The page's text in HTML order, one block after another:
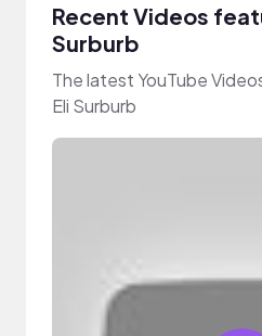
Recent Videos
Surburb
The latest YouTube
Eli Surburb